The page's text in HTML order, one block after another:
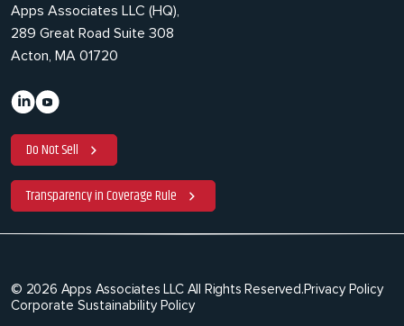
Apps Associates LLC (HQ),
289 Great Road Suite 308
Acton, MA 01720
Do Not Sell
Transparency in Coverage Rule
© 2026 Apps Associates LLC All Rights Reserved.Privacy Policy
Corporate Sustainability Policy